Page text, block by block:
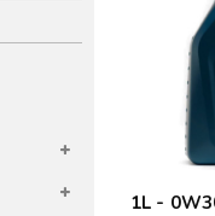
1L -